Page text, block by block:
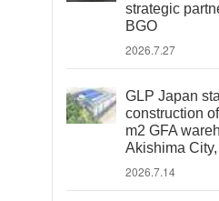
strategic
BGO
2026.7.27
GLP Japan
construction
m2 GFA
Akishima
2026.7.14